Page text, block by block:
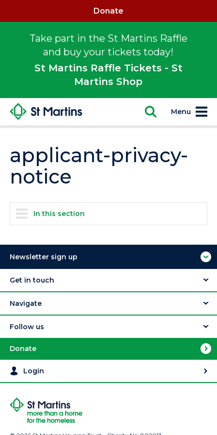
Take part in the St Martins Raffle
and buy your tickets today!
St Martins Raffle Tickets - St
Martins Shop
Donate
Menu
applicant-privacy-
notice
In this section
Newsletter sign up
Get in touch
Navigate
Follow us
Donate
Login